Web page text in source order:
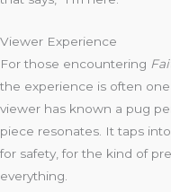
Viewer Experience
For those encountering
the experience is often
viewer has known a pug
piece resonates. It taps
for safety, for the kind of
everything.